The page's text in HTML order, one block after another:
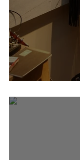
Riva